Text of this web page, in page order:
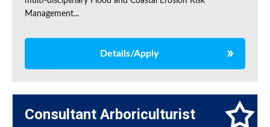
Management...
Details/Apply
Consultant Arboriculturist